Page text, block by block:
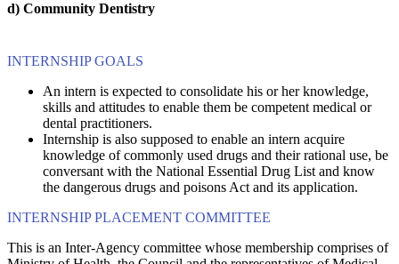
d) Community Dentistry
INTERNSHIP GOALS
An intern is expected to consolidate his or her knowledge,
skills and attitudes to enable them be competent medical or
dental practitioners.
Internship is also supposed to enable an intern acquire
knowledge of commonly used drugs and their rational use, be
conversant with the National Essential Drug List and know
the dangerous drugs and poisons Act and its application.
INTERNSHIP PLACEMENT COMMITTEE
This is an Inter-Agency committee whose membership comprises of